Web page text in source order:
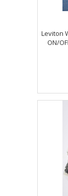
Leviton
ON/